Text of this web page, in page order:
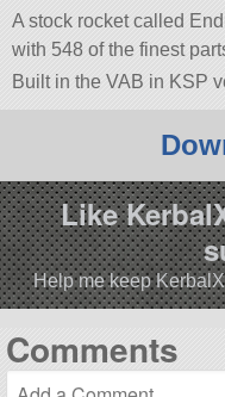
A stock rocket called
with 548 of the finest
Built in the VAB in KSP
Like
Help me keep
Comments